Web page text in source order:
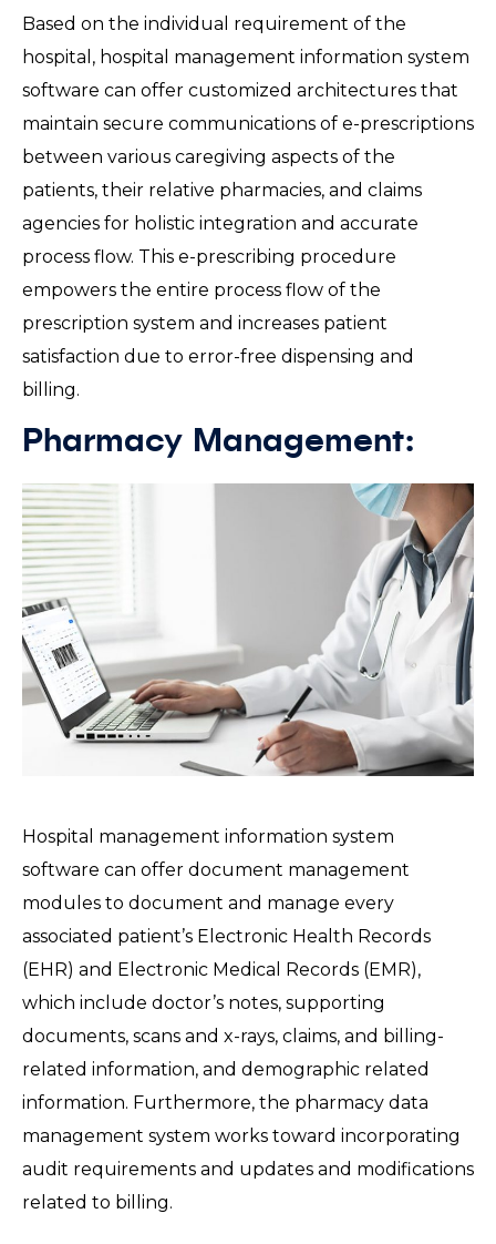
Based on the individual requirement of the
hospital, hospital management information system
software can offer customized architectures that
maintain secure communications of e-prescriptions
between various caregiving aspects of the
patients, their relative pharmacies, and claims
agencies for holistic integration and accurate
process flow. This e-prescribing procedure
empowers the entire process flow of the
prescription system and increases patient
satisfaction due to error-free dispensing and
billing.
Pharmacy Management:
Hospital management information system
software can offer document management
modules to document and manage every
associated patient’s Electronic Health Records
(EHR) and Electronic Medical Records (EMR),
which include doctor’s notes, supporting
documents, scans and x-rays, claims, and billing-
related information, and demographic related
information. Furthermore, the pharmacy data
management system works toward incorporating
audit requirements and updates and modifications
related to billing.